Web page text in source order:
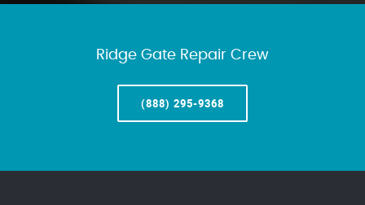
Ridge Gate Repair Crew
(888) 295-9368